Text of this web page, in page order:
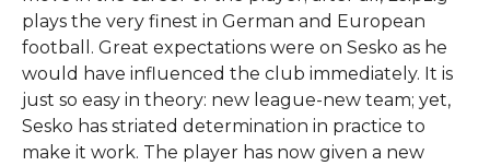
plays the very finest in German and European
football. Great expectations were on Sesko as he
would have influenced the club immediately. It is
just so easy in theory: new league-new team; yet,
Sesko has striated determination in practice to
make it work. The player has now given a new